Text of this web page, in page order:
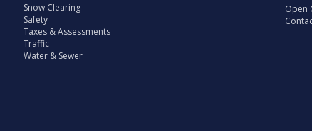
Snow Clearing
Safety
Taxes & Assessments
Traffic
Water & Sewer
Open